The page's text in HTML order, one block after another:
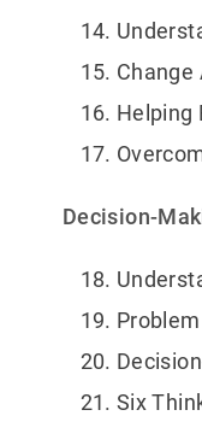
Change
Helping
Decision-
Six